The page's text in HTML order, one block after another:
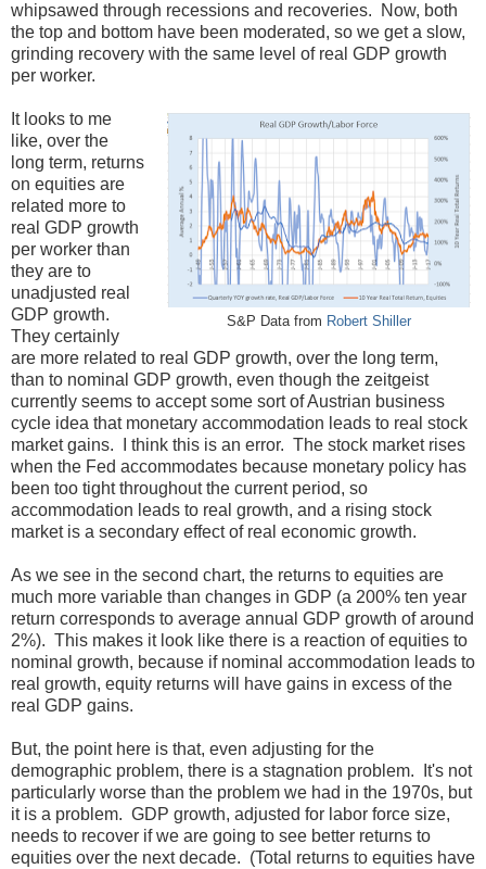
whipsawed through recessions and recoveries. Now, both
the top and bottom have been moderated, so we get a slow,
grinding recovery with the same level of real GDP growth
per worker.
S&P Data from Robert Shiller
It looks to me
like, over the
long term, returns
on equities are
related more to
real GDP growth
per worker than
they are to
unadjusted real
GDP growth.
They certainly
are more related to real GDP growth, over the long term,
than to nominal GDP growth, even though the zeitgeist
currently seems to accept some sort of Austrian business
cycle idea that monetary accommodation leads to real stock
market gains. I think this is an error. The stock market rises
when the Fed accommodates because monetary policy has
been too tight throughout the current period, so
accommodation leads to real growth, and a rising stock
market is a secondary effect of real economic growth.
As we see in the second chart, the returns to equities are
much more variable than changes in GDP (a 200% ten year
return corresponds to average annual GDP growth of around
2%). This makes it look like there is a reaction of equities to
nominal growth, because if nominal accommodation leads to
real growth, equity returns will have gains in excess of the
real GDP gains.
But, the point here is that, even adjusting for the
demographic problem, there is a stagnation problem. It's not
particularly worse than the problem we had in the 1970s, but
it is a problem. GDP growth, adjusted for labor force size,
needs to recover if we are going to see better returns to
equities over the next decade. (Total returns to equities have